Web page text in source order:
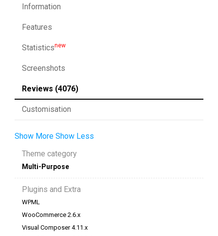
Information
Features
Statisticsnew
Screenshots
Reviews (4076)
Customisation
Show More Show Less
Theme category
Multi-Purpose
Plugins and Extra
WPML
WooCommerce 2.6.x
Visual Composer 4.11.x